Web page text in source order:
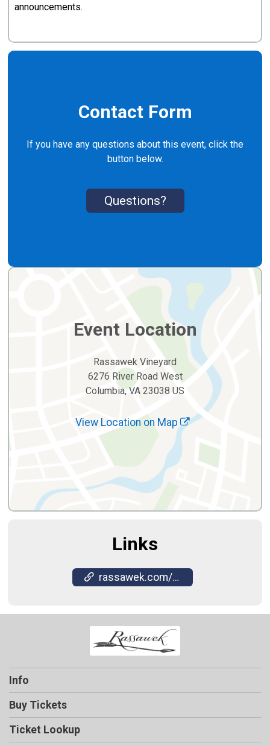
announcements.
Contact Form
If you have any questions about this event, click the
button below.
Questions?
Event Location
Rassawek Vineyard
6276 River Road West
Columbia, VA 23038 US
View Location on Map
Links
rassawek.com/winery/sawmill-music-series/
Info
Buy Tickets
Ticket Lookup